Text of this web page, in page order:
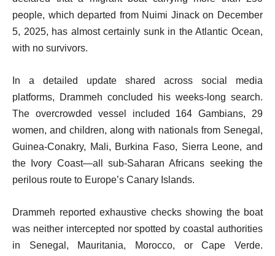
people, which departed from Nuimi Jinack on December
5, 2025, has almost certainly sunk in the Atlantic Ocean,
with no survivors.
In a detailed update shared across social media
platforms, Drammeh concluded his weeks-long search.
The overcrowded vessel included 164 Gambians, 29
women, and children, along with nationals from Senegal,
Guinea-Conakry, Mali, Burkina Faso, Sierra Leone, and
the Ivory Coast—all sub-Saharan Africans seeking the
perilous route to Europe’s Canary Islands.
Drammeh reported exhaustive checks showing the boat
was neither intercepted nor spotted by coastal authorities
in Senegal, Mauritania, Morocco, or Cape Verde.